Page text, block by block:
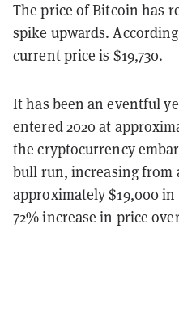
The price of Bitcoin has
spike upwards.
current price is $19,730.
It has been an eventful
entered 2020 at
the cryptocurrency
bull run, increasing from
approximately $19,000
72% increase in price